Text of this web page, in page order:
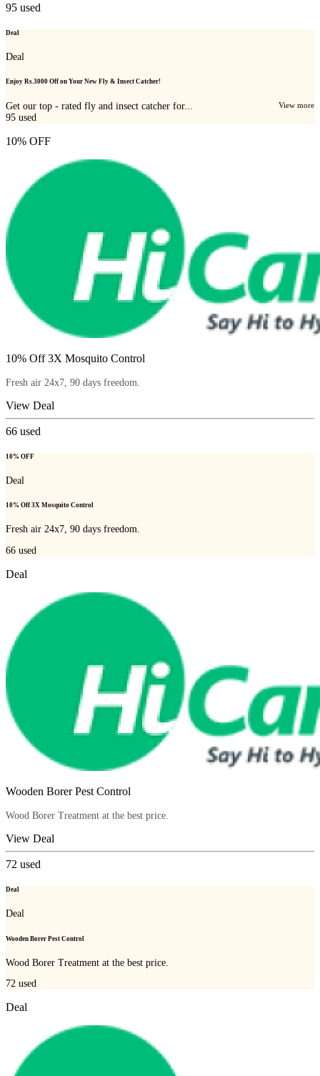
95 used
Deal
Deal
Enjoy Rs.3000 Off on Your New Fly & Insect Catcher!
Get our top - rated fly and insect catcher for... View more
95 used
10% OFF
10% Off 3X Mosquito Control
Fresh air 24x7, 90 days freedom.
View Deal
66 used
10% OFF
Deal
10% Off 3X Mosquito Control
Fresh air 24x7, 90 days freedom.
66 used
Deal
Wooden Borer Pest Control
Wood Borer Treatment at the best price.
View Deal
72 used
Deal
Deal
Wooden Borer Pest Control
Wood Borer Treatment at the best price.
72 used
Deal